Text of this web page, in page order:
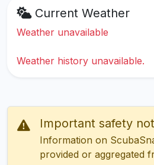
Current Weather
Weather unavailable
Weather history unavailable.
Important safety
Information on
provided or aggregated